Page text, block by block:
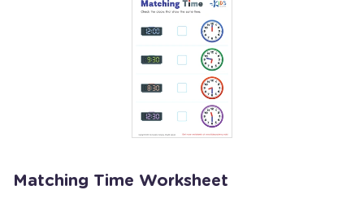
Matching Time Worksheet